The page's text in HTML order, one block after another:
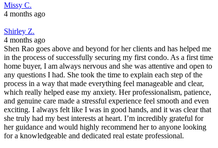
Missy C.
4 months ago
Shirley Z.
4 months ago
Shen Rao goes above and beyond for her clients and has helped me
in the process of successfully securing my first condo. As a first time
home buyer, I am always nervous and she was attentive and open to
any questions I had. She took the time to explain each step of the
process in a way that made everything feel manageable and clear,
which really helped ease my anxiety. Her professionalism, patience,
and genuine care made a stressful experience feel smooth and even
exciting. I always felt like I was in good hands, and it was clear that
she truly had my best interests at heart. I’m incredibly grateful for
her guidance and would highly recommend her to anyone looking
for a knowledgeable and dedicated real estate professional.